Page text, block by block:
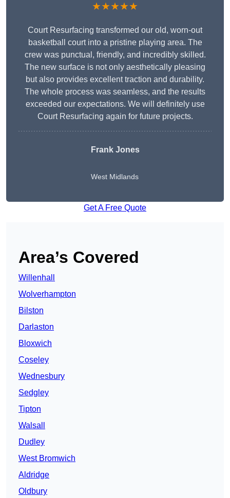
★★★★★
Court Resurfacing transformed our old, worn-out
basketball court into a pristine playing area. The
crew was punctual, friendly, and incredibly skilled.
The new surface is not only aesthetically pleasing
but also provides excellent traction and durability.
The whole process was seamless, and the results
exceeded our expectations. We will definitely use
Court Resurfacing again for future projects.
Frank Jones
West Midlands
Get A Free Quote
Area’s Covered
Willenhall
Wolverhampton
Bilston
Darlaston
Bloxwich
Coseley
Wednesbury
Sedgley
Tipton
Walsall
Dudley
West Bromwich
Aldridge
Oldbury